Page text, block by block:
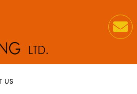
US